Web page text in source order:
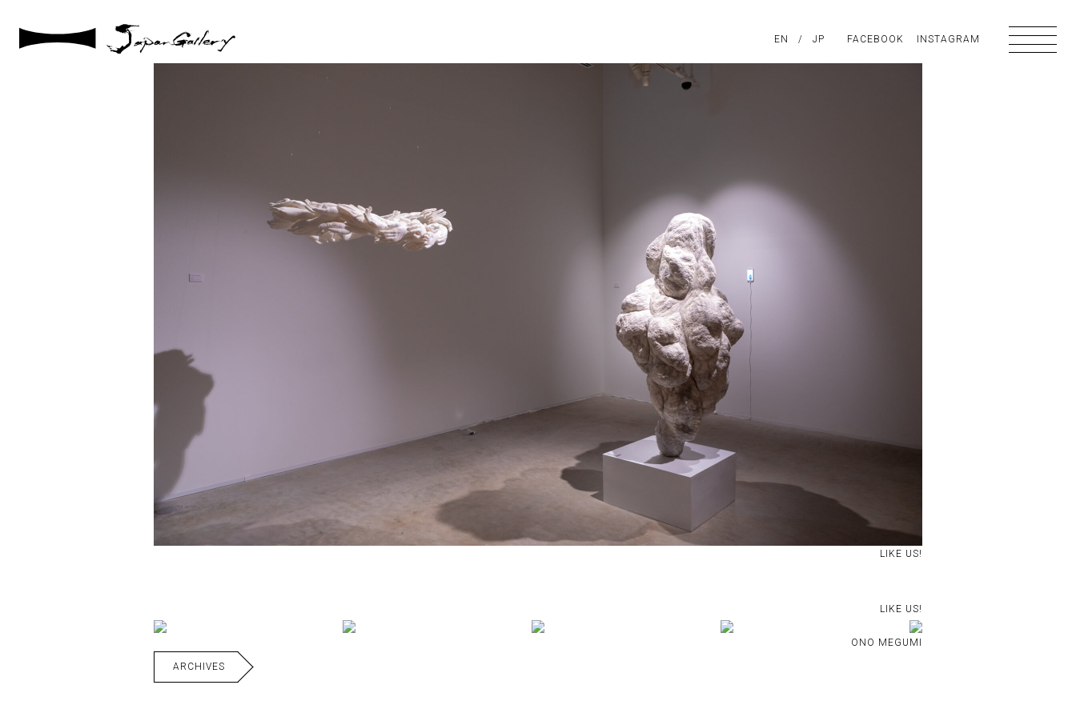
LIKE US!
LIKE US!
ONO MEGUMI
ARCHIVES
EN / JP FACEBOOK INSTAGRAM
INSPIRATION ABOUT US CONTACT